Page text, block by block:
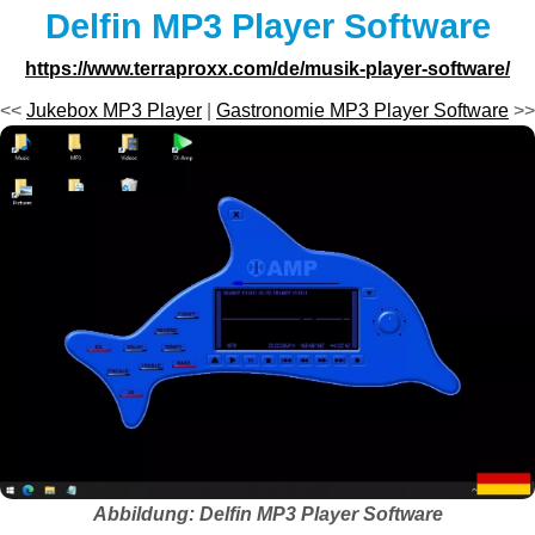
Delfin MP3 Player Software
https://www.terraproxx.com/de/musik-player-software/
<< Jukebox MP3 Player Gastronomie MP3 Player Software >>
Abbildung: Delfin MP3 Player Software